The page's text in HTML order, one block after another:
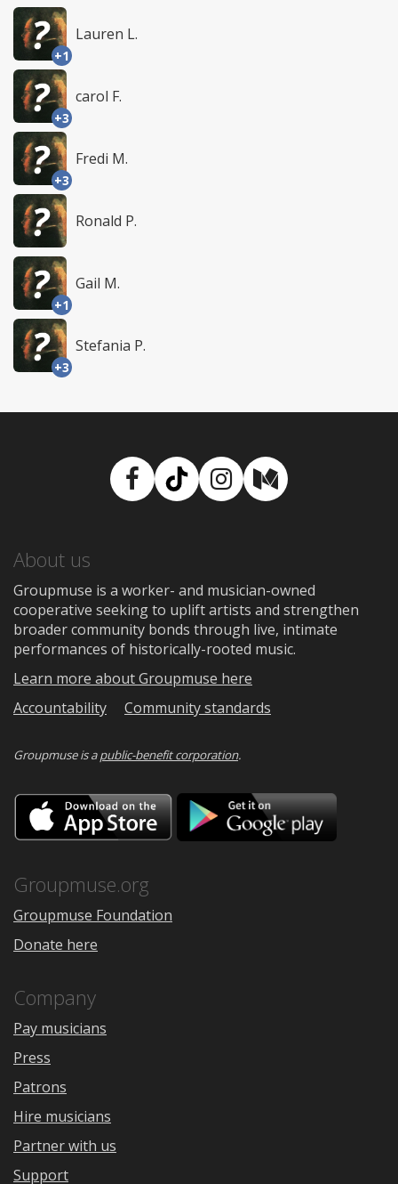
+1
Lauren L.
+3
carol F.
+3
Fredi M.
Ronald P.
+1
Gail M.
+3
Stefania P.
Facebook
TikTokInstagram
Medium
About us
Groupmuse is a worker- and musician-owned
cooperative seeking to uplift artists and strengthen
broader community bonds through live, intimate
performances of historically-rooted music.
Learn more about Groupmuse here
Accountability
Community standards
Groupmuse is apublic-benefit corporation.
Download
on
the
Google
Groupmuse.org
Groupmuse Foundation
Donate here
Company
Pay musicians
Press
Patrons
Hire musicians
Partner with us
Support